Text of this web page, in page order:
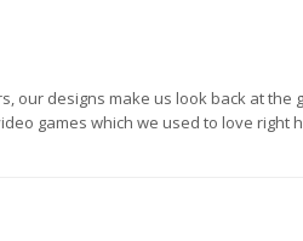
our designs make us look back at the
games which we used to love right